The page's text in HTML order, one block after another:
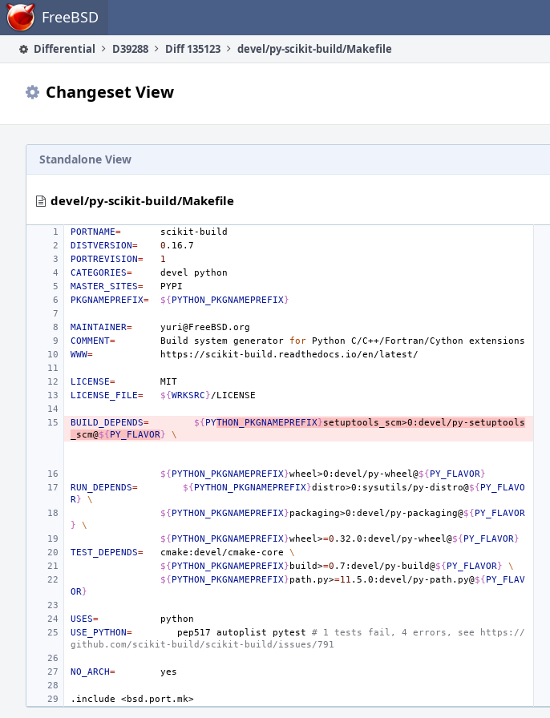
Home FreeBSD
Differential D39288 Diff 135123 devel/py-scikit-build/Makefile
Changeset View
Standalone View
devel/py-scikit-build/Makefile
PORTNAME=
DISTVERSION= 0
PORTREVISION= 1
CATEGORIES= devel
MASTER_SITES=
PKGNAMEPREFIX= ${PYTHON_PKGNAMEPREFIX}
MAINTAINER=
COMMENT= Build system generator for Python C/C++/Fortran/Cython
WWW=
LICENSE=
LICENSE_FILE= ${WRKSRC}
BUILD_DEPENDS= ${PYTHON_PKGNAMEPREFIX}setuptools_scm>0:devel/py-setuptools
_scm@${PY_FLAVOR} \
${PYTHON_PKGNAMEPREFIX}wheel>0:devel/py-wheel@${PY_FLAVOR}
RUN_DEPENDS= ${PYTHON_PKGNAMEPREFIX}distro>0:sysutils/py-distro@${PY_FLAVO
R} \
${PYTHON_PKGNAMEPREFIX}packaging>0:devel/py-packaging@${PY_FLAVOR
}
\
${PYTHON_PKGNAMEPREFIX}wheel>=0 .32.0:devel/py-wheel@${PY_FLAVOR}
TEST_DEPENDS= cmake:devel/cmake-core \
${PYTHON_PKGNAMEPREFIX} build>=0 .7:devel/py-build@${PY_FLAVOR} \
${PYTHON_PKGNAMEPREFIX}path.py>=11 .5.0:devel/py-path.py@${PY_FLAV
OR}
USES=
USE_PYTHON= pep517 autoplist pytest
# 1 tests fail, 4 errors, see https://
github.com/scikit-build/scikit-build/issues/791
NO_ARCH=
.include <bsd.port.mk>